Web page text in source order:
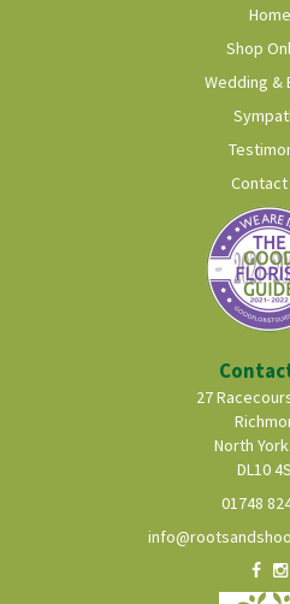
Home
Shop
Wedding &
Contact
27
North
DL10
01748